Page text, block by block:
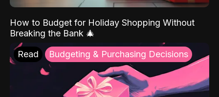
How to Budget for Holiday Shopping Without
Breaking the Bank 🎄
Read Budgeting & Purchasing Decisions